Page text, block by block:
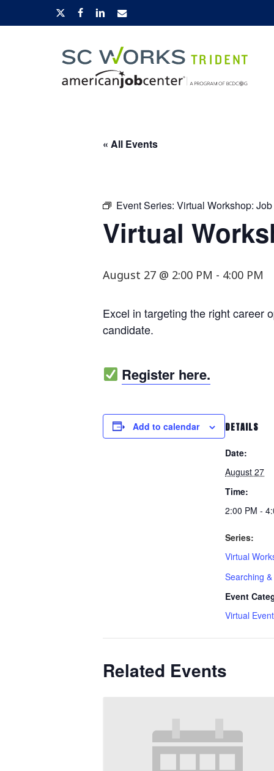
to
x-
facebooklinkedinemail
« All Events
Event Series: Virtual Workshop:
Virtual
August 27 @ 2:00 PM - 4:00 PM
Excel in targeting the right career
candidate.
Register here.
Add to calendar DETAILS
Date:
August 27
Time:
2:00 PM -
Series:
Virtual
Searching
Event
Virtual Event
Related Events